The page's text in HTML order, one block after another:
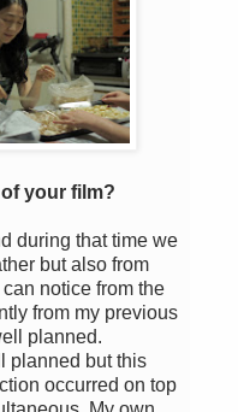
your film?
during that time we
but also from
notice from the
from my previous
planned.
planned but this
occurred on top